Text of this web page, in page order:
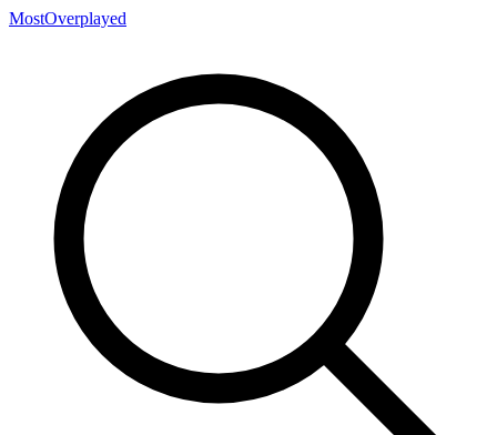
MostOverplayed